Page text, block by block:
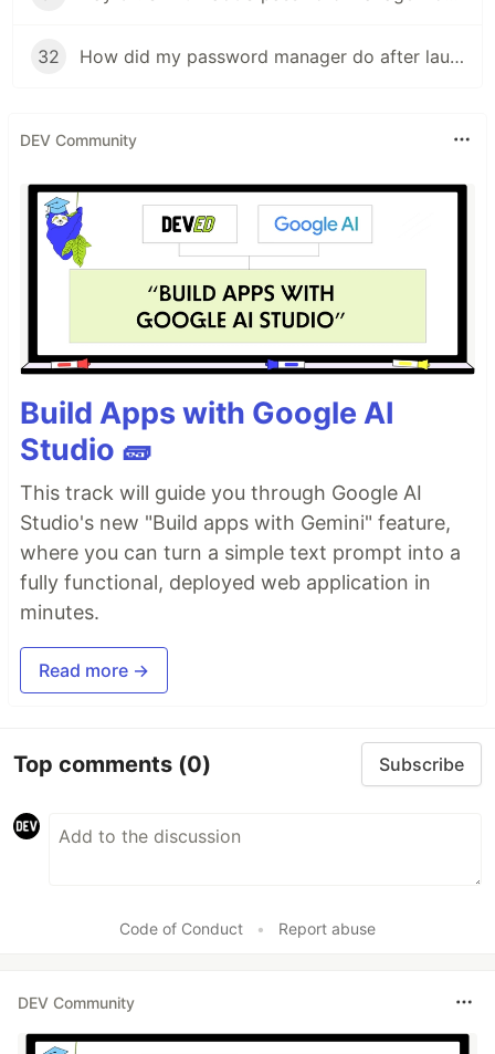
32 How did my password manager do after launch?
DEV Community
Build Apps with Google AI
Studio 🧱
This track will guide you through Google AI
Studio's new "Build apps with Gemini" feature,
where you can turn a simple text prompt into a
fully functional, deployed web application in
minutes.
Read more →
Top comments (0) Subscribe
Code of Conduct • Report abuse
DEV Community